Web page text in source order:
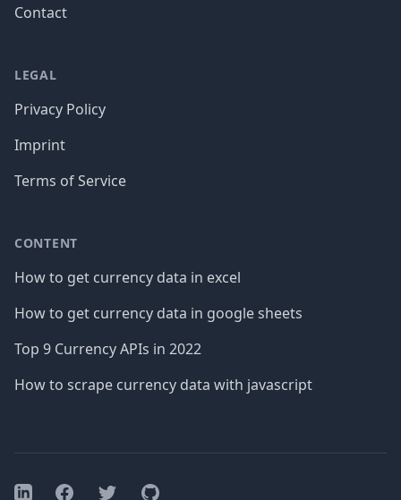
Contact
LEGAL
Privacy Policy
Imprint
Terms of Service
CONTENT
How to get currency data in excel
How to get currency data in google sheets
Top 9 Currency APIs in 2022
How to scrape currency data with javascript
LinkedInFacebookTwitterGitHub